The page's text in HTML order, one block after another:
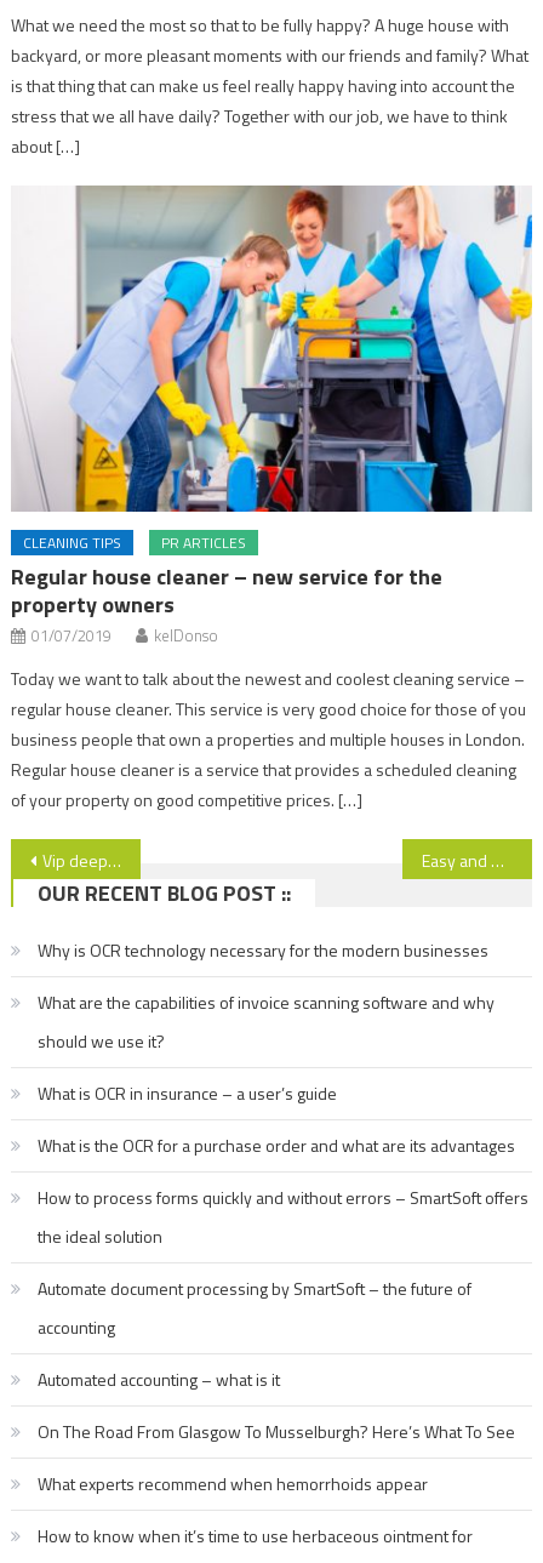
What we need the most so that to be fully happy? A huge house with
backyard, or more pleasant moments with our friends and family? What
is that thing that can make us feel really happy having into account the
stress that we all have daily? Together with our job, we have to think
about […]
CLEANING TIPS PR ARTICLES
Regular house cleaner – new service for the
property owners
01/07/2019 kelDonso
Today we want to talk about the newest and coolest cleaning service –
regular house cleaner. This service is very good choice for those of you
business people that own a properties and multiple houses in London.
Regular house cleaner is a service that provides a scheduled cleaning
of your property on good competitive prices. […]
Post
navigation
Vip deep cleaning for your office and home Easy and qualitatively cleaning of the fridge
OUR RECENT BLOG POST ::
Why is OCR technology necessary for the modern businesses
What are the capabilities of invoice scanning software and why
should we use it?
What is OCR in insurance – a user’s guide
What is the OCR for a purchase order and what are its advantages
How to process forms quickly and without errors – SmartSoft offers
the ideal solution
Automate document processing by SmartSoft – the future of
accounting
Automated accounting – what is it
On The Road From Glasgow To Musselburgh? Here’s What To See
What experts recommend when hemorrhoids appear
How to know when it’s time to use herbaceous ointment for